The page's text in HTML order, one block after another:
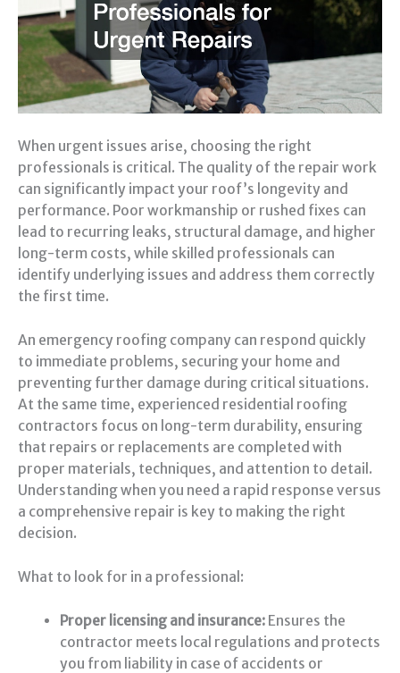
When urgent issues arise, choosing the right
professionals is critical. The quality of the repair work
can significantly impact your roof’s longevity and
performance. Poor workmanship or rushed fixes can
lead to recurring leaks, structural damage, and higher
long-term costs, while skilled professionals can
identify underlying issues and address them correctly
the first time.
An emergency roofing company can respond quickly
to immediate problems, securing your home and
preventing further damage during critical situations.
At the same time, experienced residential roofing
contractors focus on long-term durability, ensuring
that repairs or replacements are completed with
proper materials, techniques, and attention to detail.
Understanding when you need a rapid response versus
a comprehensive repair is key to making the right
decision.
What to look for in a professional:
Proper licensing and insurance: Ensures the
contractor meets local regulations and protects
you from liability in case of accidents or